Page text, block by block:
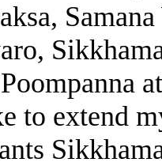
to extend